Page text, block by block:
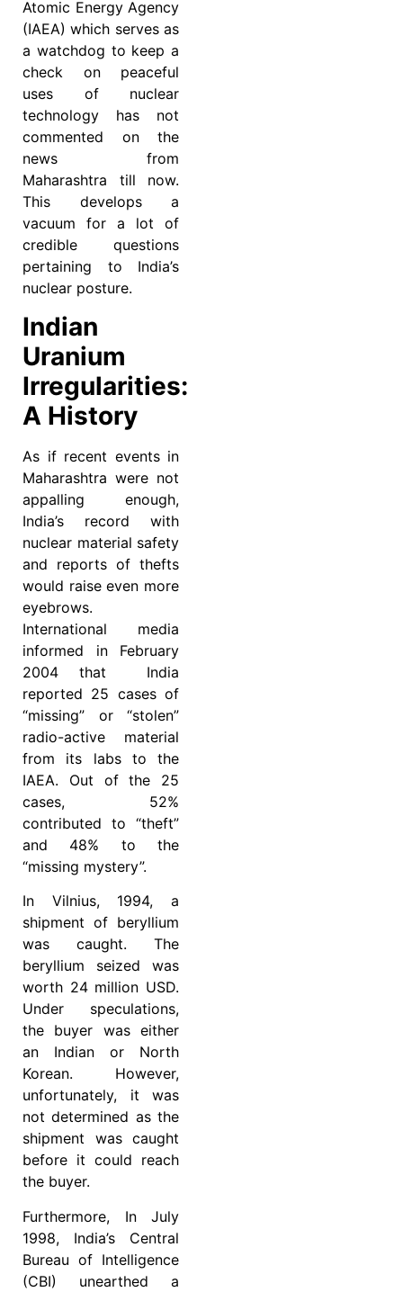
Atomic Energy Agency
(IAEA) which serves as
a watchdog to keep a
check on peaceful
uses of nuclear
technology has not
commented on the
news from
Maharashtra till now.
This develops a
vacuum for a lot of
credible questions
pertaining to India’s
nuclear posture.
Indian
Uranium
Irregularities:
A History
As if recent events in
Maharashtra were not
appalling enough,
India’s record with
nuclear material safety
and reports of thefts
would raise even more
eyebrows.
International media
informed in February
2004 that India
reported 25 cases of
“missing” or “stolen”
radio-active material
from its labs to the
IAEA. Out of the 25
cases, 52%
contributed to “theft”
and 48% to the
“missing mystery”.
In Vilnius, 1994, a
shipment of beryllium
was caught. The
beryllium seized was
worth 24 million USD.
Under speculations,
the buyer was either
an Indian or North
Korean. However,
unfortunately, it was
not determined as the
shipment was caught
before it could reach
the buyer.
Furthermore, In July
1998, India’s Central
Bureau of Intelligence
(CBI) unearthed a